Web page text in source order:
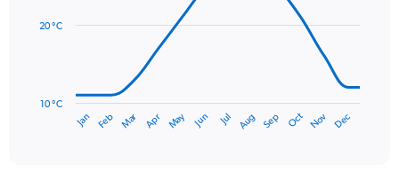
Range:
data
has
Jan Feb Mar Apr May Jun Jul Aug Sep Oct Nov Dec
10 °C
20 °C